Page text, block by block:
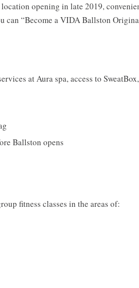
opening in late 2019,
can “Become a VIDA Ballston
at Aura spa, access to
Ballston opens
fitness classes in the areas of: